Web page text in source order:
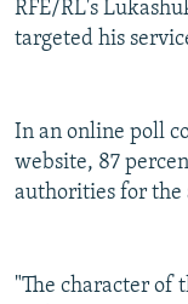
RFE/RL's
targeted his
In an online poll
website, 87
authorities for the
"The character of